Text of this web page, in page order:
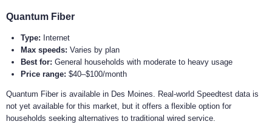
Quantum Fiber
Type: Internet
Max speeds: Varies by plan
Best for: General households with moderate to heavy usage
Price range: $40–$100/month
Quantum Fiber is available in Des Moines. Real-world Speedtest data is
not yet available for this market, but it offers a flexible option for
households seeking alternatives to traditional wired service.